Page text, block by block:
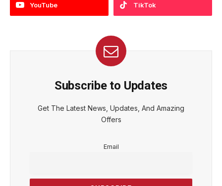
YouTube TikTok
Subscribe to Updates
Get The Latest News, Updates, And Amazing
Offers
Email